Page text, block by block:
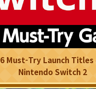
6 Must-Try Launch Titles
Nintendo Switch 2